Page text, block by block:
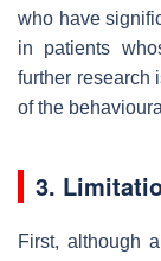
who have
in patients
further research
of the
3.
First, although